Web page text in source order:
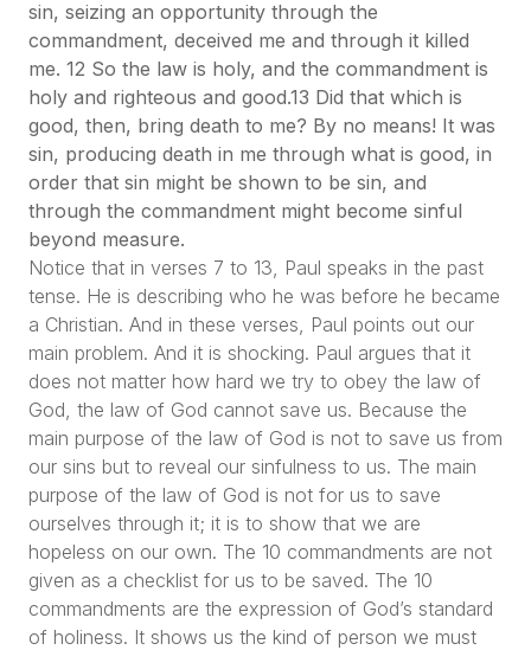
sin, seizing an opportunity through the
commandment, deceived me and through it killed
me. 12 So the law is holy, and the commandment is
holy and righteous and good.13 Did that which is
good, then, bring death to me? By no means! It was
sin, producing death in me through what is good, in
order that sin might be shown to be sin, and
through the commandment might become sinful
beyond measure.
Notice that in verses 7 to 13, Paul speaks in the past
tense. He is describing who he was before he became
a Christian. And in these verses, Paul points out our
main problem. And it is shocking. Paul argues that it
does not matter how hard we try to obey the law of
God, the law of God cannot save us. Because the
main purpose of the law of God is not to save us from
our sins but to reveal our sinfulness to us. The main
purpose of the law of God is not for us to save
ourselves through it; it is to show that we are
hopeless on our own. The 10 commandments are not
given as a checklist for us to be saved. The 10
commandments are the expression of God’s standard
of holiness. It shows us the kind of person we must